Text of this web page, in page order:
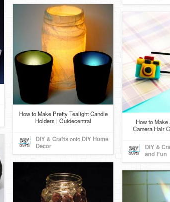
How to Make Pretty Tealight Candle
Holders | Guidecentral
DIY & Craftsonto DIY Home
Decor
How to
Camera Hair
DIY &
and Fun